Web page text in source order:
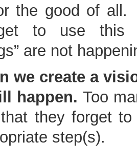
the good of all.
to use this
are not
we create a
happen. Too
they forget
step(s).